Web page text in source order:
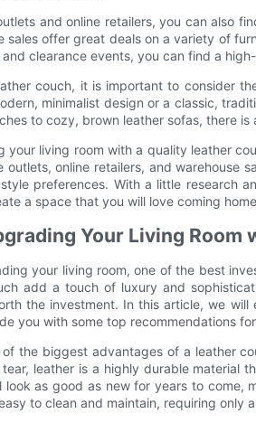
and online retailers, you can also
sales offer great deals on a variety of
clearance events, you can find a
couch, it is important to consider
minimalist design or a classic,
to cozy, brown leather sofas, there
your living room with a quality leather
outlets, online retailers, and warehouse
preferences. With a little research
a space that you will love coming
Your Living Room
your living room, one of the best
add a touch of luxury and
the investment. In this article, we
you with some top recommendations
the biggest advantages of a leather
leather is a highly durable material
as good as new for years to come,
to clean and maintain, requiring